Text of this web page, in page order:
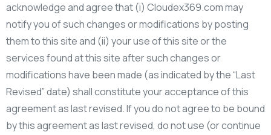
acknowledge and agree that (i) Cloudex369.com may
notify you of such changes or modifications by posting
them to this site and (ii) your use of this site or the
services found at this site after such changes or
modifications have been made (as indicated by the “Last
Revised” date) shall constitute your acceptance of this
agreement as last revised. If you do not agree to be bound
by this agreement as last revised, do not use (or continue